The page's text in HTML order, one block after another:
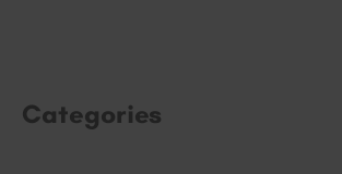
Categories